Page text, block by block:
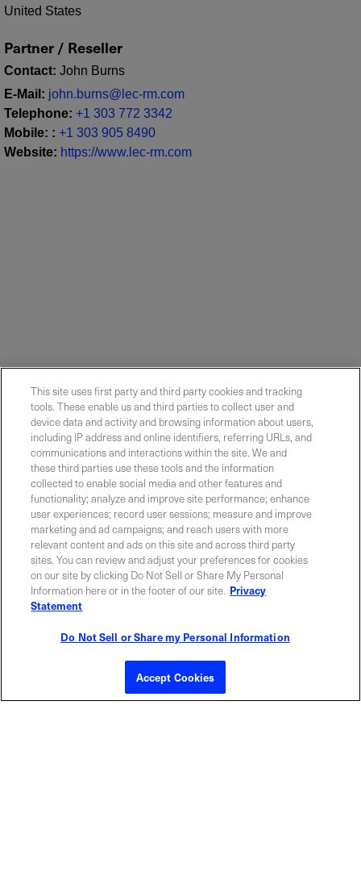
United States
Partner / Reseller
Contact: John Burns
E-Mail : john.burns@lec-rm.com
Telephone: +1 303 772 3342
Mobile: : +1 303 905 8490
Website: https://www.lec-rm.com
ABOUT US LOCATIONS
INVESTOR RELATIONS
NEWSROOM
LEGAL RESOURCES
Contact Sales
This site uses first party and third party cookies and tracking
tools. These enable us and third parties to collect user and
device data and activity and browsing information about users,
including IP address and online identifiers, referring URLs, and
communications and interactions within the site. We and
these third parties use these tools and the information
collected to enable social media and other features and
functionality; analyze and improve site performance; enhance
user experiences; record user sessions; measure and improve
marketing and ad campaigns; and reach users with more
relevant content and ads on this site and across third party
sites. You can review and adjust your preferences for cookies
on our site by clicking Do Not Sell or Share My Personal
Information here or in the footer of our site. Privacy
Statement
Do Not Sell or Share my Personal Information
Accept Cookies